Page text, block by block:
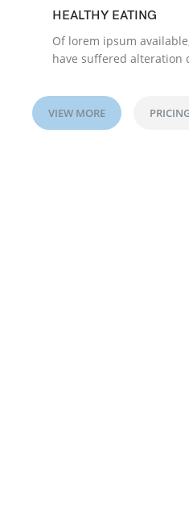
HEALTHY EATING
Of lorem ipsum
have suffered alteration
VIEW MORE